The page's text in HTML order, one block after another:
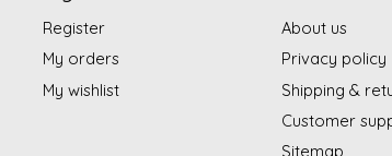
Register
My orders
My wishlist
About us
Privacy policy
Shipping &
Customer
Sitemap